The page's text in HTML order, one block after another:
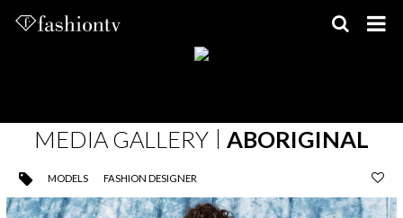
MEDIA GALLERY ABORIGINAL
MODELS FASHION DESIGNER